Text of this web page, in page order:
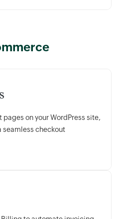
on your WordPress site,
seamless checkout